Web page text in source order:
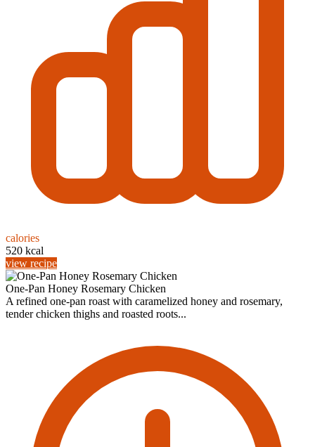
calories
520 kcal
view recipe
One-Pan Honey Rosemary Chicken
A refined one-pan roast with caramelized honey and rosemary,
tender chicken thighs and roasted roots...